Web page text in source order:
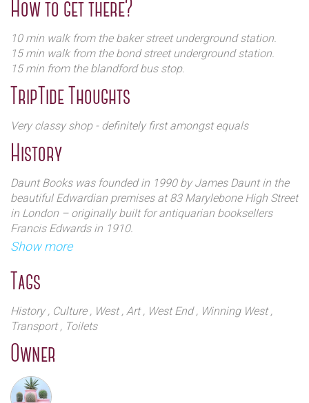
Daunt Books also sell a wide selection of fictional,
historical, philosophy, educational and crime titles.
something of a fashion statement
How to get there?
10 min walk from the baker street underground station.
15 min walk from the bond street underground station.
15 min from the blandford bus stop.
TripTide Thoughts
Very classy shop - definitely first amongst equals
History
Daunt Books was founded in 1990 by James Daunt in the
beautiful Edwardian premises at 83 Marylebone High Street
in London – originally built for antiquarian booksellers
Francis Edwards in 1910.
which has as its focus a beautiful arched window partly
glazed with stained glass. The intention then, as now, was
to arrange books principally by country, whatever the
nature of the book – fiction or non-fiction, biography,
history, guide or novel – and in so doing creating wonderful
browsing both for the traveller and the general reader.
A premium has always been placed on informed
bookselling and service and the shop attracted loyal fans
Show more
Tags
History , Culture , West , Art , West End , Winning West ,
Transport , Toilets
Owner